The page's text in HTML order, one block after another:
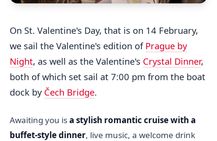
On St. Valentine's Day, that is on 14 February,
we sail the Valentine's edition of Prague by
Night, as well as the Valentine's Crystal Dinner,
both of which set sail at 7:00 pm from the boat
dock by Čech Bridge.
Awaiting you isa stylish romantic cruise with a
buffet-style dinner, live music, a welcome drink